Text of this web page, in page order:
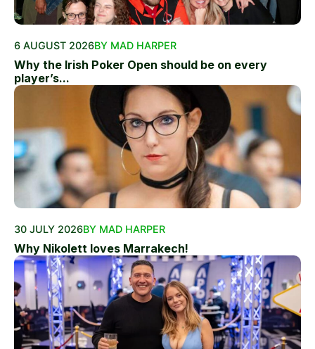
6 AUGUST 2026BY MAD HARPER
Why the Irish Poker Open should be on every
player’s...
30 JULY 2026BY MAD HARPER
Why Nikolett loves Marrakech!